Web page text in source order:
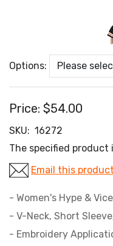
Options:
Price: $54.00
SKU: 16272
The specified product
Email this
- Women's Hype &
- V-Neck, Short
- Embroidery